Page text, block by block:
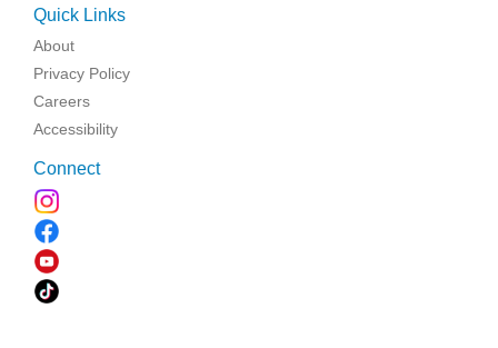
Quick Links
About
Privacy Policy
Careers
Accessibility
Connect